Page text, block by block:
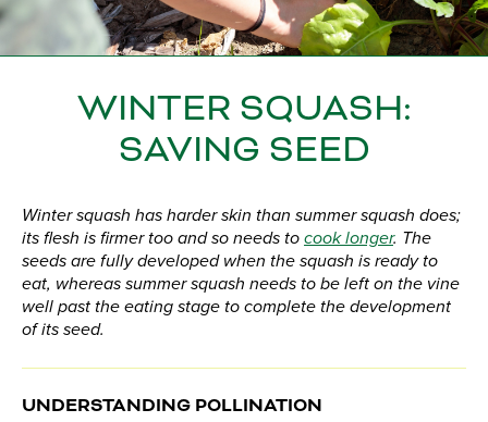
WINTER SQUASH:
SAVING SEED
Winter squash has harder skin than summer squash does;
its flesh is firmer too and so needs to cook longer. The
seeds are fully developed when the squash is ready to
eat, whereas summer squash needs to be left on the vine
well past the eating stage to complete the development
of its seed.
UNDERSTANDING POLLINATION